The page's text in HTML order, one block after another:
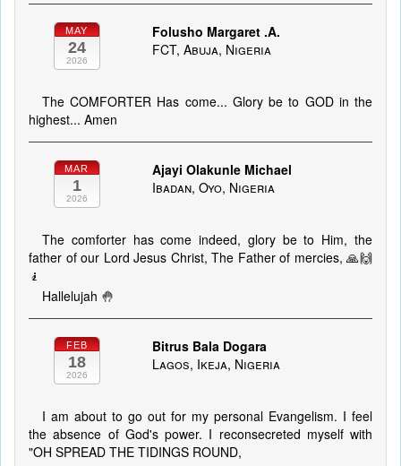
MAY
24
2026
Folusho Margaret .A.
FCT, Abuja, Nigeria
The COMFORTER Has come... Glory be to GOD in the
highest... Amen
MAR
1
2026
Ajayi Olakunle Michael
Ibadan, Oyo, Nigeria
The comforter has come indeed, glory be to Him, the
father of our Lord Jesus Christ, The Father of mercies, 🙏🙌
🧎
Hallelujah 🤚
FEB
18
2026
Bitrus Bala Dogara
Lagos, Ikeja, Nigeria
I am about to go out for my personal Evangelism. I feel
the absence of God's power. I reconsecreted myself with
"OH SPREAD THE TIDINGS ROUND,